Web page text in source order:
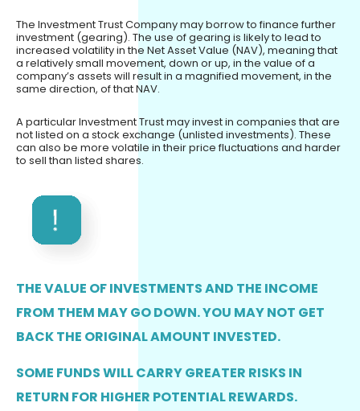
The Investment Trust Company may borrow to finance further
investment (gearing). The use of gearing is likely to lead to
increased volatility in the Net Asset Value (NAV), meaning that
a relatively small movement, down or up, in the value of a
company’s assets will result in a magnified movement, in the
same direction, of that NAV.
A particular Investment Trust may invest in companies that are
not listed on a stock exchange (unlisted investments). These
can also be more volatile in their price fluctuations and harder
to sell than listed shares.
THE VALUE OF INVESTMENTS AND THE INCOME
FROM THEM MAY GO DOWN. YOU MAY NOT GET
BACK THE ORIGINAL AMOUNT INVESTED.
SOME FUNDS WILL CARRY GREATER RISKS IN
RETURN FOR HIGHER POTENTIAL REWARDS.